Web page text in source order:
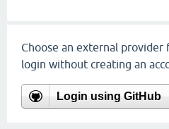
Choose an external
login without creating an
Login using GitHub